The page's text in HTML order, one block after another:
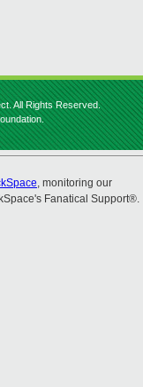
All Rights Reserved.
, monitoring our
Fanatical Support®.